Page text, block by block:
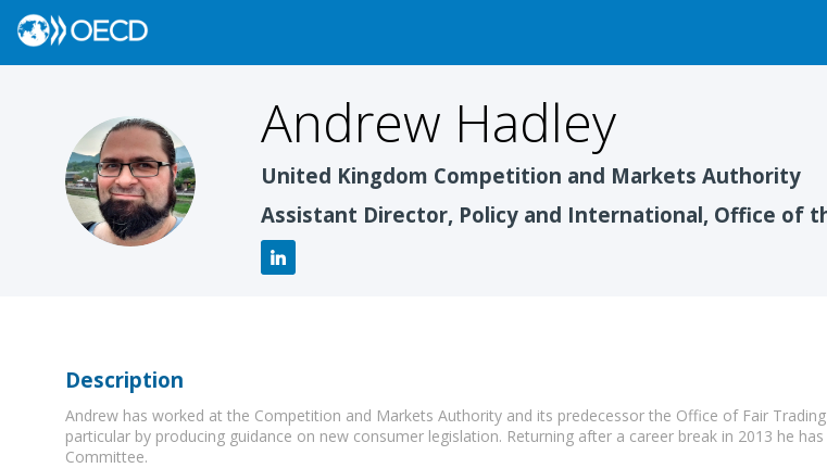
AH
Andrew Hadley
United Kingdom Competition and Markets Authority
Assistant Director, Policy and International, Office of
Description
Andrew has worked at the Competition and Markets Authority and its predecessor the Office of Fair
particular by producing guidance on new consumer legislation. Returning after a career break in 2013 he
Committee.